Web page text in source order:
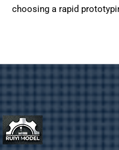
choosing a rapid